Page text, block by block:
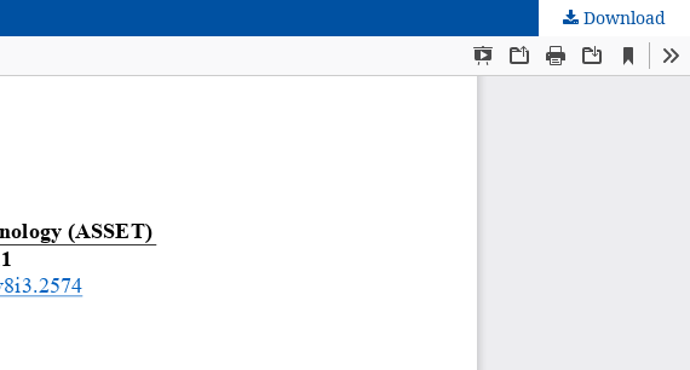
Download